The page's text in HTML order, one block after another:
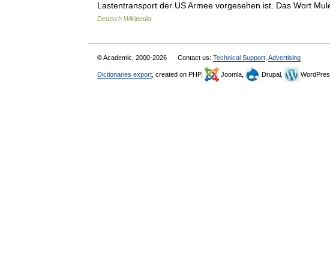
Lastentransport der US Armee vorgesehen ist. Das Wort
Deutsch Wikipedia
© Academic, 2000-2026 Contact us: Technical Support Advertising
Dictionaries export , created on PHP, Joomla, Drupal,